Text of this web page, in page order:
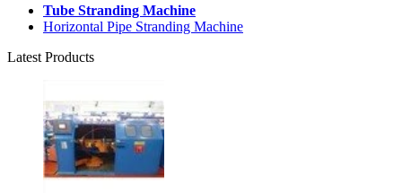
Tube Stranding Machine
Horizontal Pipe Stranding Machine
Latest Products